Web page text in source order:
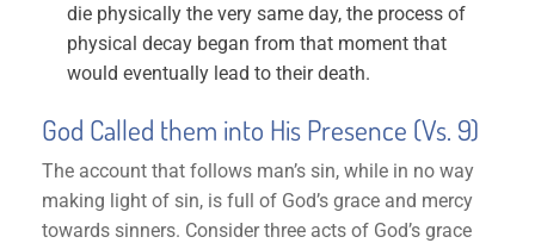
die physically the very same day, the process of
physical decay began from that moment that
would eventually lead to their death.
God Called them into His Presence (Vs. 9)
The account that follows man’s sin, while in no way
making light of sin, is full of God’s grace and mercy
towards sinners. Consider three acts of God’s grace